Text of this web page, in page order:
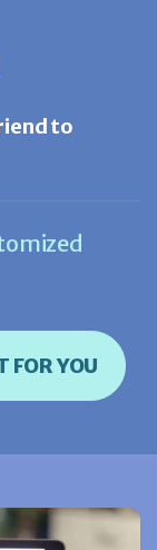
to
FOR YOU